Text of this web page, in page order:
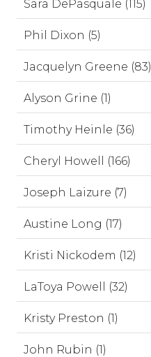
Sara DePasquale (115)
Phil Dixon (5)
Jacquelyn Greene (83)
Alyson Grine (1)
Timothy Heinle (36)
Cheryl Howell (166)
Joseph Laizure (7)
Austine Long (17)
Kristi Nickodem (12)
LaToya Powell (32)
Kristy Preston (1)
John Rubin (1)